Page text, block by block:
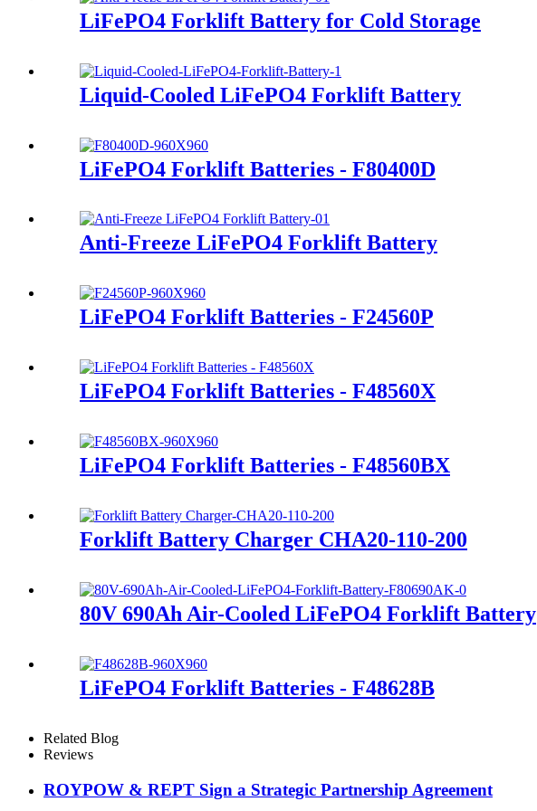
LiFePO4 Forklift Battery for Cold Storage
Liquid-Cooled LiFePO4 Forklift Battery
LiFePO4 Forklift Batteries - F80400D
Anti-Freeze LiFePO4 Forklift Battery
LiFePO4 Forklift Batteries - F24560P
LiFePO4 Forklift Batteries - F48560X
LiFePO4 Forklift Batteries - F48560BX
Forklift Battery Charger CHA20-110-200
80V 690Ah Air-Cooled LiFePO4 Forklift Battery
LiFePO4 Forklift Batteries - F48628B
Related Blog
Reviews
ROYPOW & REPT Sign a Strategic Partnership Agreement